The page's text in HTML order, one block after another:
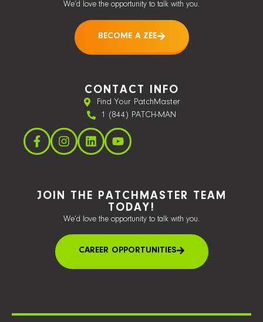
We’d love the opportunity to talk with you.
BECOME A ZEE
CONTACT INFO
Find Your PatchMaster
1 (844) PATCH-MAN
JOIN THE PATCHMASTER TEAM
TODAY!
We’d love the opportunity to talk with you.
CAREER OPPORTUNITIES